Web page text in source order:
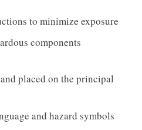
to minimize exposure
components
placed on the principal
and hazard symbols